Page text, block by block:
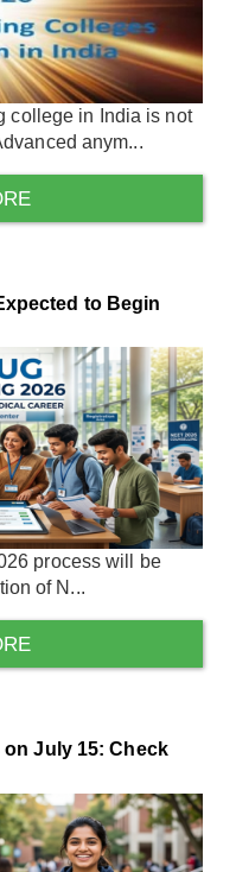
college in India is not
anym...
to Begin
process will be
of N...
July 15: Check